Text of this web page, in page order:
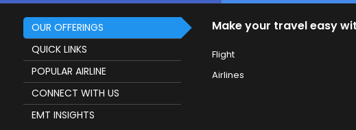
OUR OFFERINGS
QUICK LINKS
POPULAR AIRLINE
CONNECT WITH US
EMT INSIGHTS
Make your travel easy
Flight
Airlines